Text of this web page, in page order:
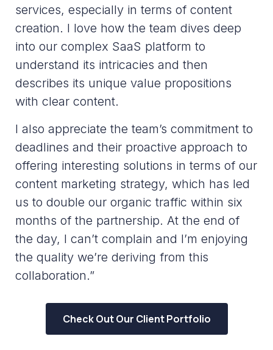
services, especially in terms of content
creation. I love how the team dives deep
into our complex SaaS platform to
understand its intricacies and then
describes its unique value propositions
with clear content.
I also appreciate the team’s commitment to
deadlines and their proactive approach to
offering interesting solutions in terms of our
content marketing strategy, which has led
us to double our organic traffic within six
months of the partnership. At the end of
the day, I can’t complain and I’m enjoying
the quality we’re deriving from this
collaboration.”
Check Out Our Client Portfolio